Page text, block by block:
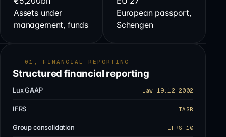
Assets under
management, funds
European passport,
Schengen
01, FINANCIAL REPORTING
Structured financial reporting
Lux GAAP Law 19.12.2002
IFRS IASB
Group consolidation IFRS 10